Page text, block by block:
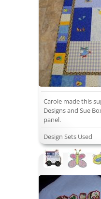
Carole made this
Designs and Sue
panel.
Design Sets Used